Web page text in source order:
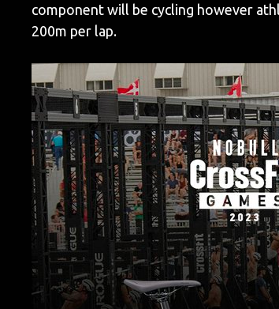
component will be cycling however
200m per lap.